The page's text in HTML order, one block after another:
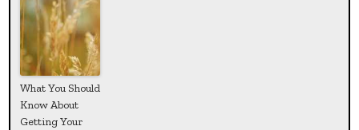
What You Should
Know About
Getting Your